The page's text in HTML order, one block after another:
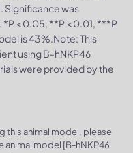
Significance was
< 0.05, **P < 0.01, ***P
is 43%.Note: This
using B-hNKP46
were provided by the
this animal model, please
animal model [B-hNKP46